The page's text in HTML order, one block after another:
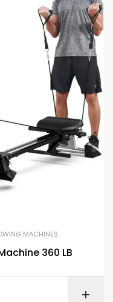
MACHINES
360 LB